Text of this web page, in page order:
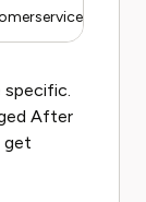
specific.
After
get